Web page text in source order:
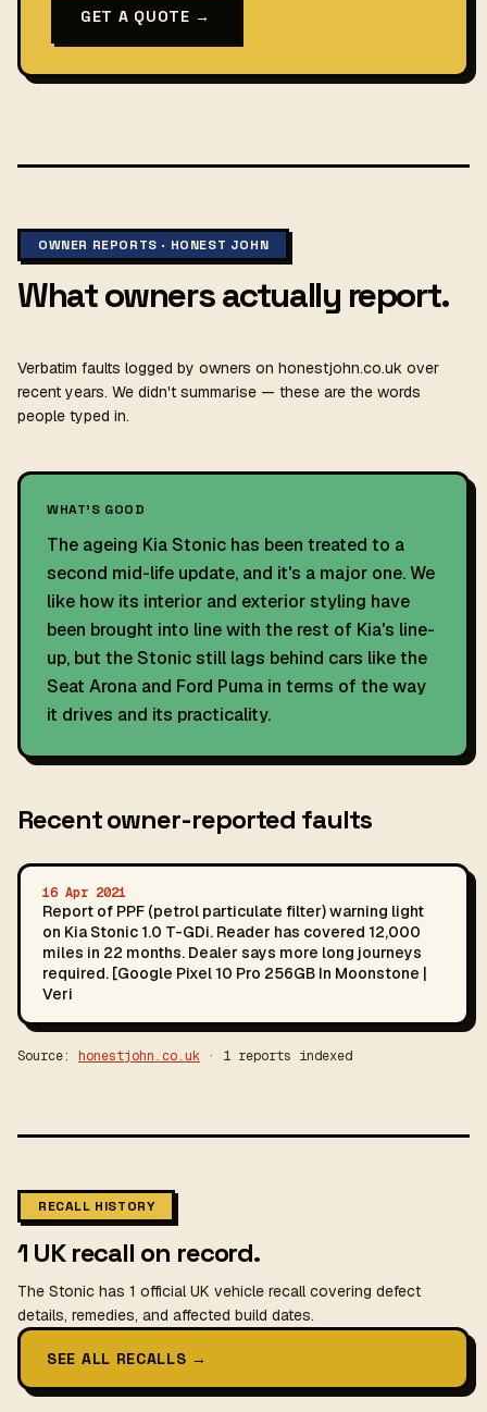
GET A QUOTE →
OWNER REPORTS · HONEST JOHN
What owners actually report.
Verbatim faults logged by owners on honestjohn.co.uk over
recent years. We didn't summarise — these are the words
people typed in.
WHAT'S GOOD
The ageing Kia Stonic has been treated to a
second mid-life update, and it's a major one. We
like how its interior and exterior styling have
been brought into line with the rest of Kia's line-
up, but the Stonic still lags behind cars like the
Seat Arona and Ford Puma in terms of the way
it drives and its practicality.
Recent owner-reported faults
16 Apr 2021
Report of PPF (petrol particulate filter) warning light
on Kia Stonic 1.0 T-GDi. Reader has covered 12,000
miles in 22 months. Dealer says more long journeys
required. [Google Pixel 10 Pro 256GB In Moonstone |
Veri
Source: honestjohn.co.uk · 1 reports indexed
RECALL HISTORY
1 UK recall on record.
The Stonic has 1 official UK vehicle recall covering defect
details, remedies, and affected build dates.
SEE ALL RECALLS →